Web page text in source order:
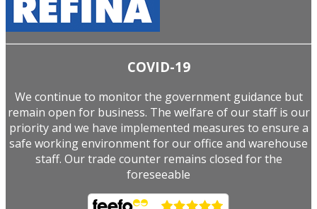
COVID-19
We continue to monitor the government guidance but
remain open for business. The welfare of our staff is our
priority and we have implemented measures to ensure a
safe working environment for our office and warehouse
staff. Our trade counter remains closed for the
foreseeable